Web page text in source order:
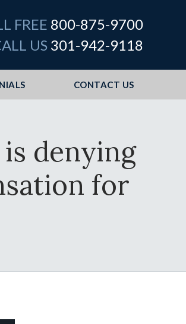
FREE 800-875-9700
US 301-942-9118
CONTACT US
denying
for